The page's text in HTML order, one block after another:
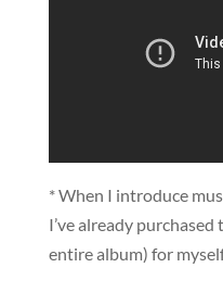
* When I introduce
I’ve already
entire album) for